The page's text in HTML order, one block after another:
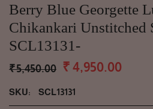
Berry Blue Georgette
Chikankari Unstitched
SCL13131-
₹ 5,450.00 ₹ 4,950.00
SKU: SCL13131